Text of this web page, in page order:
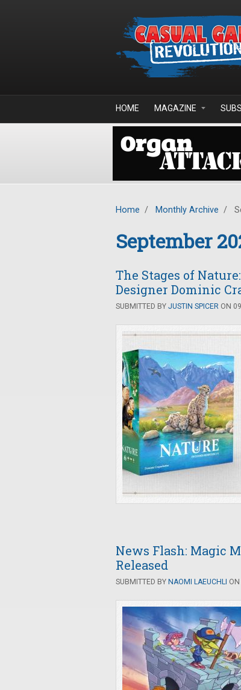
HOME MAGAZINE
Home / Monthly Archive /
September
The Stages of
Designer Dominic
SUBMITTED BY JUSTIN SPICER ON
News Flash: Magic
Released
SUBMITTED BY NAOMI LAEUCHLI